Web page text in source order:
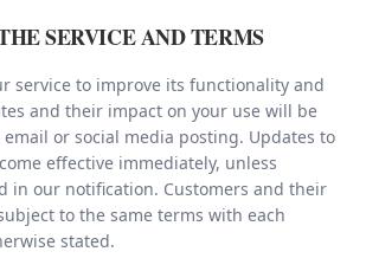
SERVICE AND TERMS
service to improve its functionality and
and their impact on your use will be
or social media posting. Updates to
effective immediately, unless
in our notification. Customers and their
to the same terms with each
stated.